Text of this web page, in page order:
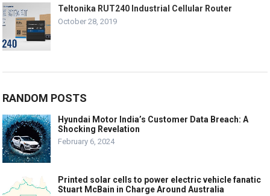
Teltonika RUT240 Industrial Cellular Router
October 28, 2019
RANDOM POSTS
Hyundai Motor India’s Customer Data Breach: A
Shocking Revelation
February 6, 2024
Printed solar cells to power electric vehicle fanatic
Stuart McBain in Charge Around Australia